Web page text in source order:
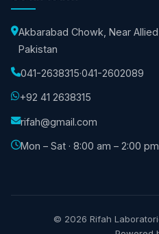
Akbarabad Chowk, Near
Pakistan
041-2638315·041-2602089
+92 41 2638315
rifah@gmail.com
Mon – Sat · 8:00 am – 2:00 pm
© 2026 Rifah